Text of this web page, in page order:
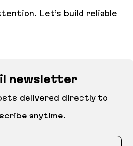
Let’s build reliable
newsletter
delivered directly to
anytime.